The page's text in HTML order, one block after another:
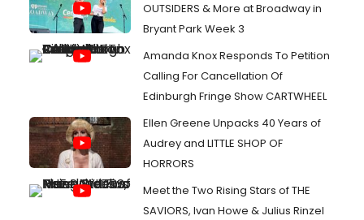
OUTSIDERS & More at Broadway in
Bryant Park Week 3
Amanda Knox Responds To Petition
Calling For Cancellation Of
Edinburgh Fringe Show CARTWHEEL
Ellen Greene Unpacks 40 Years of
Audrey and LITTLE SHOP OF
HORRORS
Meet the Two Rising Stars of THE
SAVIORS, Ivan Howe & Julius Rinzel